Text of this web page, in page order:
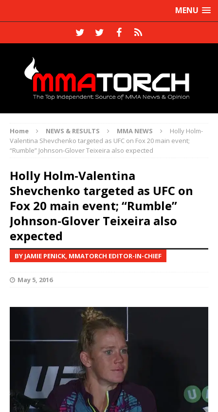
MENU
Home NEWS & RESULTS MMA NEWS
Holly Holm-
Valentina Shevchenko targeted as UFC on Fox 20 main event;
“Rumble” Johnson-Glover Teixeira also expected
Holly Holm-Valentina
Shevchenko targeted as UFC on
Fox 20 main event; “Rumble”
Johnson-Glover Teixeira also
expected
BY JAMIE PENICK, MMATORCH EDITOR-IN-CHIEF
May 5, 2016